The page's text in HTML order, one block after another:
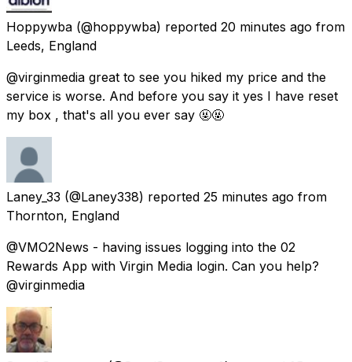
Hoppywba (@hoppywba) reported 20 minutes ago from
Leeds, England
@virginmedia great to see you hiked my price and the
service is worse. And before you say it yes I have reset
my box , that's all you ever say 🤬🤬
Laney_33 (@Laney338) reported 25 minutes ago from
Thornton, England
@VMO2News - having issues logging into the 02
Rewards App with Virgin Media login. Can you help?
@virginmedia